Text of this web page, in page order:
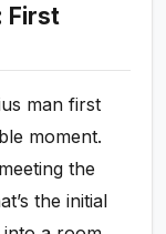
First
man first
moment.
the
the initial